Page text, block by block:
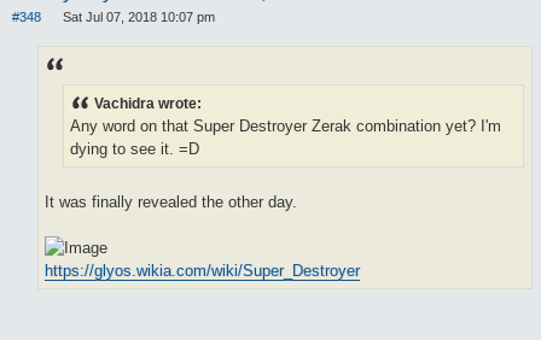
#348
o
Sat Jul 07, 2018 10:07 pm
Vachidra wrote:
Any word on that Super Destroyer Zerak combination yet? I'm
dying to see it. =D
It was finally revealed the other day.
https://glyos.wikia.com/wiki/Super_Destroyer